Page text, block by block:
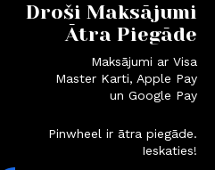
Droši Maksājumi
Ātra Piegāde
Maksājumi ar Visa
Master Karti, Apple Pay
un Google Pay
Pinwheel ir ātra piegāde.
Ieskaties!